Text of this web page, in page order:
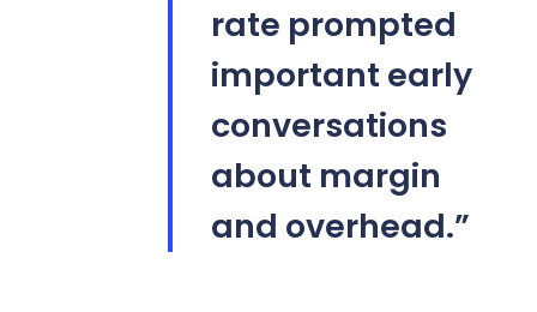
rate prompted
important early
conversations
about margin
and overhead.”